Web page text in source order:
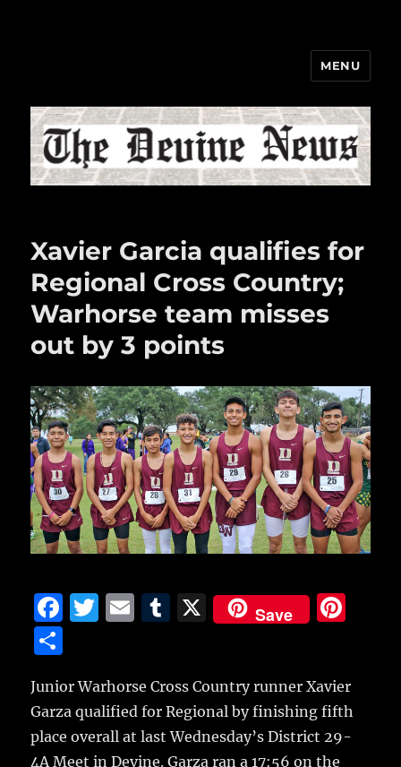
MENU
Xavier Garcia qualifies for
Regional Cross Country;
Warhorse team misses
out by 3 points
F
e
b
o
T
te
r
E
l
T
bl
r
X Save
re
st
a
re
Junior Warhorse Cross Country runner Xavier
Garza qualified for Regionalby finishing fifth
place overall at last Wednesday’s District 29-
4A Meet in Devine. Garza ran a 17:56 on the